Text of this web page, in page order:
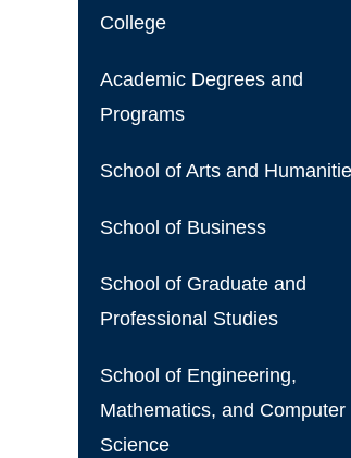
College
Academic Degrees and
Programs
School of Arts and
School of Business
School of Graduate and
Professional Studies
School of Engineering,
Mathematics, and Computer
Science